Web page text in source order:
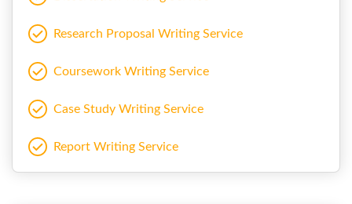
Research Proposal Writing Service
Coursework Writing Service
Case Study Writing Service
Report Writing Service